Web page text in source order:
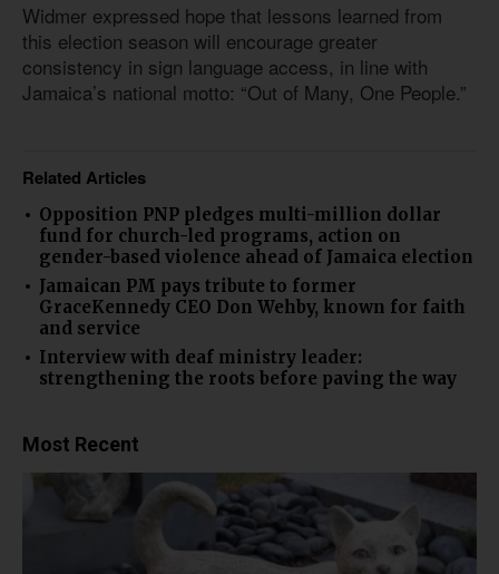
Widmer expressed hope that lessons learned from
this election season will encourage greater
consistency in sign language access, in line with
Jamaica’s national motto: “Out of Many, One People.”
Related Articles
Opposition PNP pledges multi-million dollar
fund for church-led programs, action on
gender-based violence ahead of Jamaica election
Jamaican PM pays tribute to former
GraceKennedy CEO Don Wehby, known for faith
and service
Interview with deaf ministry leader:
strengthening the roots before paving the way
Most Recent